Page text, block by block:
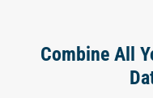
Combine All